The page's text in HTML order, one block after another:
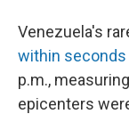
Venezuela's
within seconds
p.m.,
epicenters